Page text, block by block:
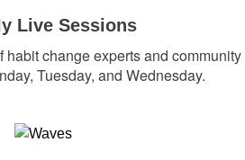
Live Sessions
habit change experts and community
Tuesday, and Wednesday.